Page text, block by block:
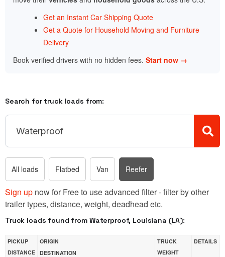
Get an Instant Car Shipping Quote
Get a Quote for Household Moving and Furniture
Delivery
Book verified drivers with no hidden fees. Start now →
Search for truck loads from:
All loads Flatbed Van Reefer
Sign up now for Free to use advanced filter - filter by other
trailer types, distance, weight, deadhead etc.
Truck loads found from Waterproof, Louisiana (LA):
PICKUP
DISTANCE
ORIGIN
DESTINATION
TRUCK
WEIGHT
DETAILS